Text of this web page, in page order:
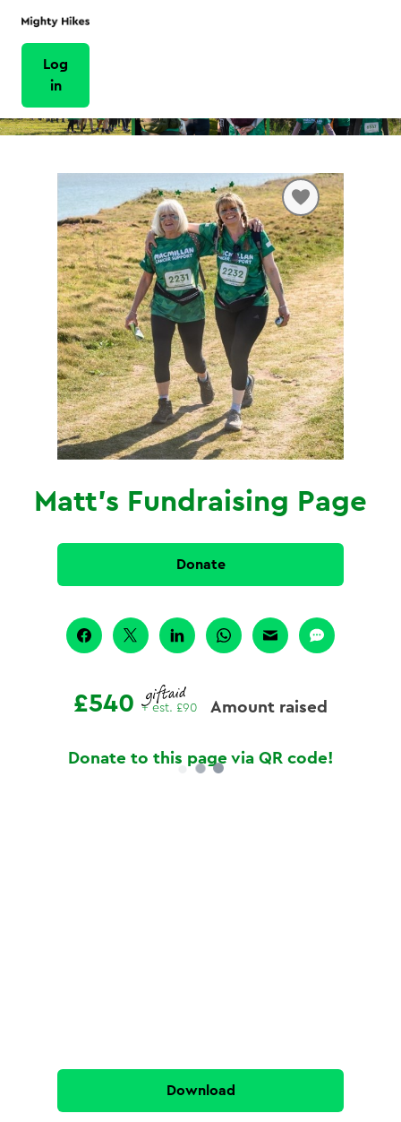
Log
in
Matt's Fundraising Page
Donate
Amount raised
£540 + est. £90
Donate to this page via QR code!
Download